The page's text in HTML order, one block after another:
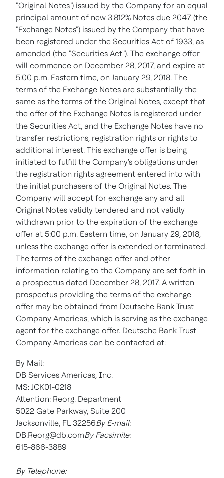
"Original Notes") issued by the Company for an equal
principal amount of new 3.812% Notes due 2047 (the
"Exchange Notes") issued by the Company that have
been registered under the Securities Act of 1933, as
amended (the "Securities Act"). The exchange offer
will commence on December 28, 2017, and expire at
5:00 p.m. Eastern time, on January 29, 2018. The
terms of the Exchange Notes are substantially the
same as the terms of the Original Notes, except that
the offer of the Exchange Notes is registered under
the Securities Act, and the Exchange Notes have no
transfer restrictions, registration rights or rights to
additional interest. This exchange offer is being
initiated to fulfill the Company's obligations under
the registration rights agreement entered into with
the initial purchasers of the Original Notes. The
Company will accept for exchange any and all
Original Notes validly tendered and not validly
withdrawn prior to the expiration of the exchange
offer at 5:00 p.m. Eastern time, on January 29, 2018,
unless the exchange offer is extended or terminated.
The terms of the exchange offer and other
information relating to the Company are set forth in
a prospectus dated December 28, 2017. A written
prospectus providing the terms of the exchange
offer may be obtained from Deutsche Bank Trust
Company Americas, which is serving as the exchange
agent for the exchange offer. Deutsche Bank Trust
Company Americas can be contacted at:
By Mail:
DB Services Americas, Inc.
MS: JCK01-0218
Attention: Reorg. Department
5022 Gate Parkway, Suite 200
Jacksonville, FL 32256By E-mail:
DB.Reorg@db.comBy Facsimile:
615-866-3889
By Telephone: